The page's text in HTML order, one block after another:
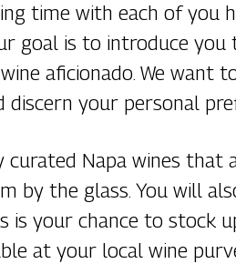
time with each of you
goal is to introduce you
aficionado. We want
your personal
Napa wines
by the glass. You will
is your chance to stock
at your local wine